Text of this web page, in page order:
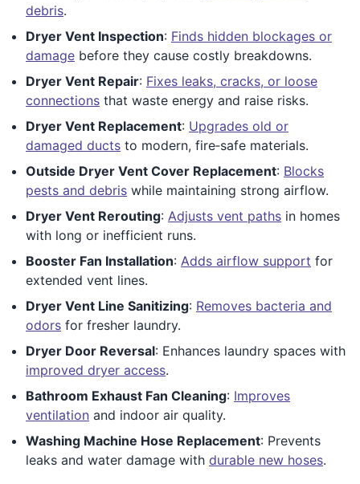
debris.
Dryer Vent Inspection: Finds hidden blockages or
damage before they cause costly breakdowns.
Dryer Vent Repair: Fixes leaks, cracks, or loose
connections that waste energy and raise risks.
Dryer Vent Replacement: Upgrades old or
damaged ducts to modern, fire‑safe materials.
Outside Dryer Vent Cover Replacement: Blocks
pests and debris while maintaining strong airflow.
Dryer Vent Rerouting: Adjusts vent paths in homes
with long or inefficient runs.
Booster Fan Installation: Adds airflow support for
extended vent lines.
Dryer Vent Line Sanitizing: Removes bacteria and
odors for fresher laundry.
Dryer Door Reversal: Enhances laundry spaces with
improved dryer access.
Bathroom Exhaust Fan Cleaning: Improves
ventilation and indoor air quality.
Washing Machine Hose Replacement: Prevents
leaks and water damage with durable new hoses.